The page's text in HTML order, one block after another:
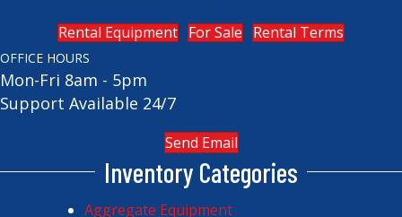
Rental Equipment For Sale Rental Terms
OFFICE HOURS
Mon-Fri 8am - 5pm
Support Available 24/7
Send Email
Inventory Categories
Aggregate Equipment